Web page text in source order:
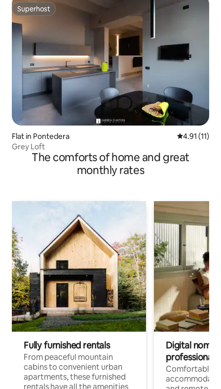
Superhost
Superhost
Flat in Pontedera 4.91 out of 5
4.91 (11)
Grey Loft
The comforts of home and great
monthly rates
Fully furnished rentals
From peaceful mountain
cabins to convenient urban
apartments, these furnished
rentals have all the amenities
Digital
professionals
Comfortable